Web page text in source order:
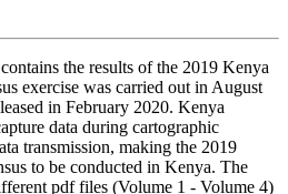
the results of the 2019 Kenya
exercise was carried out in August
in February 2020. Kenya
data during cartographic
transmission, making the 2019
to be conducted in Kenya. The
pdf files (Volume 1 - Volume 4)